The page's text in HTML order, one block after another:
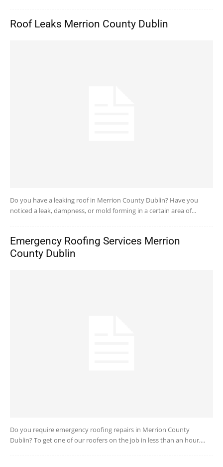
Roof Leaks Merrion County Dublin
Do you have a leaking roof in Merrion County Dublin? Have you
noticed a leak, dampness, or mold forming in a certain area of...
Emergency Roofing Services Merrion
County Dublin
Do you require emergency roofing repairs in Merrion County
Dublin? To get one of our roofers on the job in less than an hour,...